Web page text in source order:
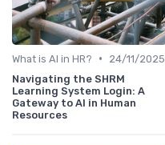
What is AI in HR? •
24/11/2025
Navigating the SHRM
Learning System Login: A
Gateway to AI in Human
Resources